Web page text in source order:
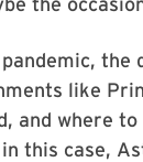
the
like
and where
this case,